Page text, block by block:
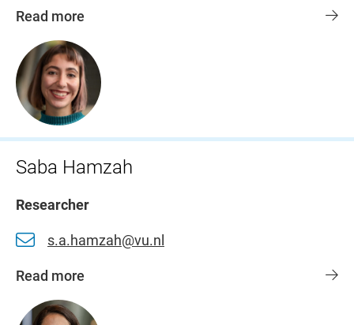
Read more
Saba Hamzah
Researcher
s.a.hamzah@vu.nl
Read more